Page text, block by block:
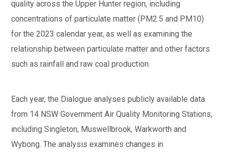
quality across the Upper Hunter region, including
concentrations of particulate matter (PM2.5 and PM10)
for the 2023 calendar year, as well as examining the
relationship between particulate matter and other factors
such as rainfall and raw coal production.
Each year, the Dialogue analyses publicly available data
from 14 NSW Government Air Quality Monitoring Stations,
including Singleton, Muswellbrook, Warkworth and
Wybong. The analysis examines changes in